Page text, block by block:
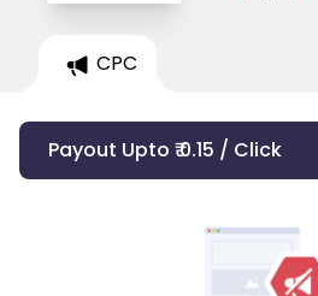
CPC
Payout Upto ₹ 0.15 / Click